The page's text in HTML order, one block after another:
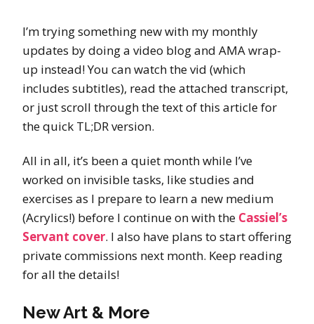
I’m trying something new with my monthly
updates by doing a video blog and AMA wrap-
up instead! You can watch the vid (which
includes subtitles), read the attached transcript,
or just scroll through the text of this article for
the quick TL;DR version.
All in all, it’s been a quiet month while I’ve
worked on invisible tasks, like studies and
exercises as I prepare to learn a new medium
(Acrylics!) before I continue on with the Cassiel’s
Servant cover. I also have plans to start offering
private commissions next month. Keep reading
for all the details!
New Art & More